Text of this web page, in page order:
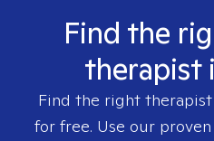
Find the
therapist
Find the right
for free. Use our